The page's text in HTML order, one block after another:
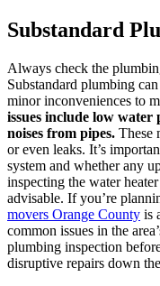
Substandard
Always check the
Substandard plumbing
minor inconveniences to
issues include low water
noises from pipes. These
or even leaks. It’s
system and whether any
inspecting the water
advisable. If you’re
movers Orange County is
common issues in the
plumbing inspection
disruptive repairs down